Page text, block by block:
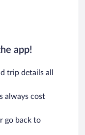
app!
trip details all
always cost
go back to